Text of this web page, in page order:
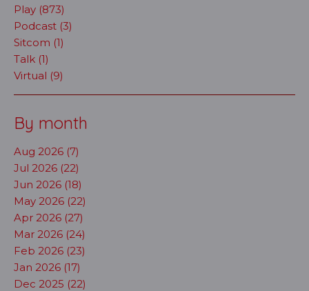
Play (873)
Podcast (3)
Sitcom (1)
Talk (1)
Virtual (9)
By month
Aug 2026 (7)
Jul 2026 (22)
Jun 2026 (18)
May 2026 (22)
Apr 2026 (27)
Mar 2026 (24)
Feb 2026 (23)
Jan 2026 (17)
Dec 2025 (22)